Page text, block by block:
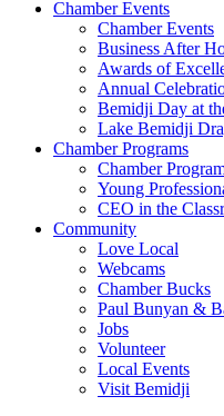
Chamber Events
Chamber Events
Business After
Awards of
Annual
Bemidji Day at
Lake Bemidji
Chamber Programs
Chamber
Young
CEO in the
Community
Love Local
Webcams
Chamber Bucks
Paul Bunyan &
Jobs
Volunteer
Local Events
Visit Bemidji